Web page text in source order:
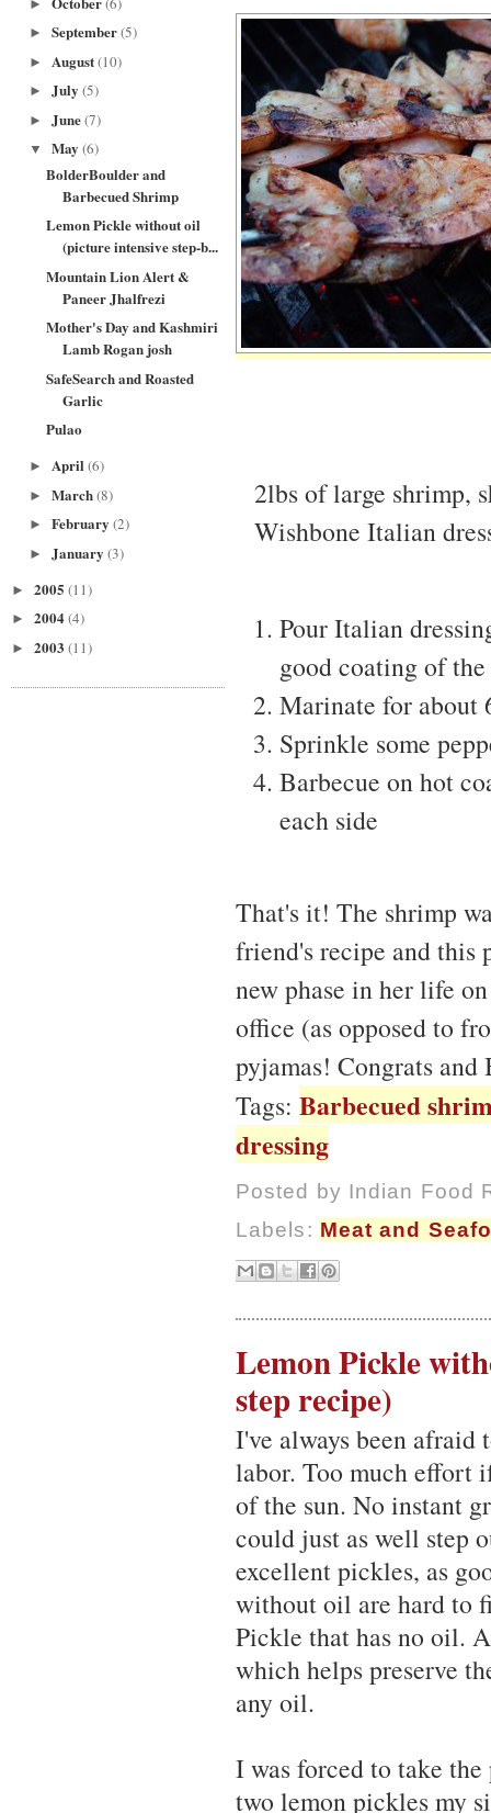
►
► September(5)
► August(10)
► July (5)
► June(7)
▼ May (6)
BolderBoulder and
Barbecued Shrimp
Lemon Pickle without oil
(picture intensive step-b...
Mountain Lion Alert &
Paneer Jhalfrezi
Mother's Day and Kashmiri
Lamb Rogan josh
SafeSearch and Roasted
Garlic
Pulao
► April(6)
► March(8)
► February (2)
► January (3)
► 2005 (11)
► 2004(4)
► 2003 (11)
2lbs of large shrimp,
Wishbone Italian
Pour Italian
good coating of
Marinate for about
Sprinkle some
Barbecue on hot
each side
That's it! The shrimp
friend's recipe and this
new phase in her life
office (as opposed to
pyjamas! Congrats
Tags: Barbecued
dressing
Posted by Indian Food
Labels: Meat and
Lemon Pickle
step recipe)
I've always been
labor. Too much effort
of the sun. No instant
could just as well step
excellent pickles, as
without oil are hard to
Pickle that has no oil.
which helps preserve
any oil.
I was forced to take
two lemon pickles my